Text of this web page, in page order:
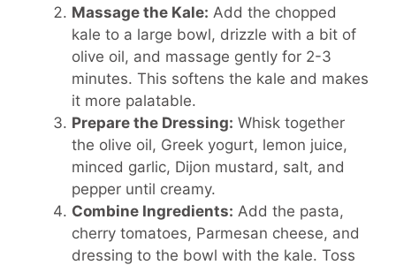
Massage the Kale: Add the chopped
kale to a large bowl, drizzle with a bit of
olive oil, and massage gently for 2-3
minutes. This softens the kale and makes
it more palatable.
Prepare the Dressing: Whisk together
the olive oil, Greek yogurt, lemon juice,
minced garlic, Dijon mustard, salt, and
pepper until creamy.
Combine Ingredients: Add the pasta,
cherry tomatoes, Parmesan cheese, and
dressing to the bowl with the kale. Toss